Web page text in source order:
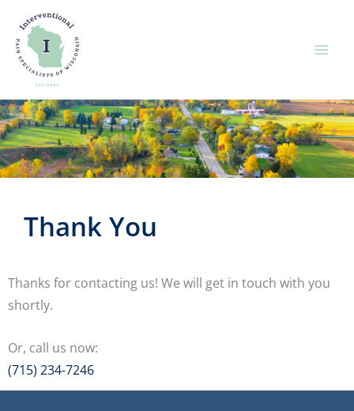
content
Thank You
Thanks for contacting us! We will get in touch with you
shortly.
Or, call us now:
(715) 234-7246